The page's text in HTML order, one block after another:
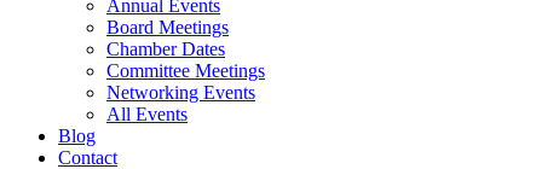
Annual Events
Board Meetings
Chamber Dates
Committee Meetings
Networking Events
All Events
Blog
Contact